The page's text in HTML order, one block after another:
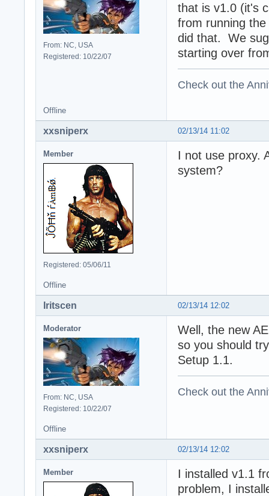
From: NC, USA
Registered: 10/22/07
that is v1.0 (it's
from running
did that. We
starting over
Check out the
Offline
02/13/14 11:02
xxsniperx
Member
Registered: 05/06/11
I not use proxy.
system?
Offline
02/13/14 12:02
Iritscen
Moderator
From: NC, USA
Registered: 10/22/07
Well, the new
so you should
Setup 1.1.
Check out the
Offline
02/13/14 12:02
xxsniperx
Member
I installed v1.1
problem, I